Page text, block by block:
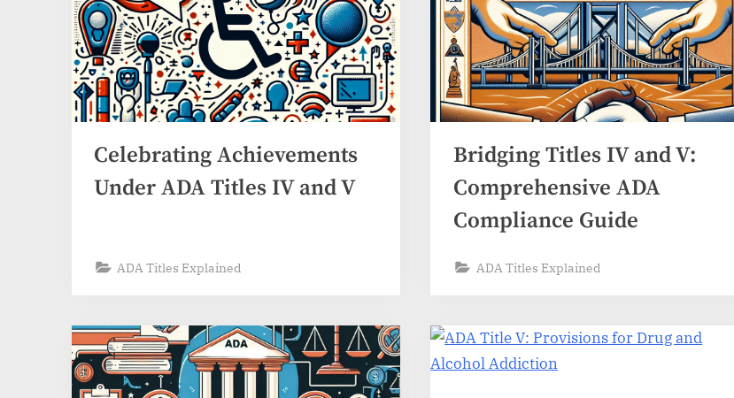
Celebrating Achievements
Under ADA Titles IV and V
ADA Titles Explained
Bridging Titles IV and V:
Comprehensive ADA
Compliance Guide
ADA Titles Explained